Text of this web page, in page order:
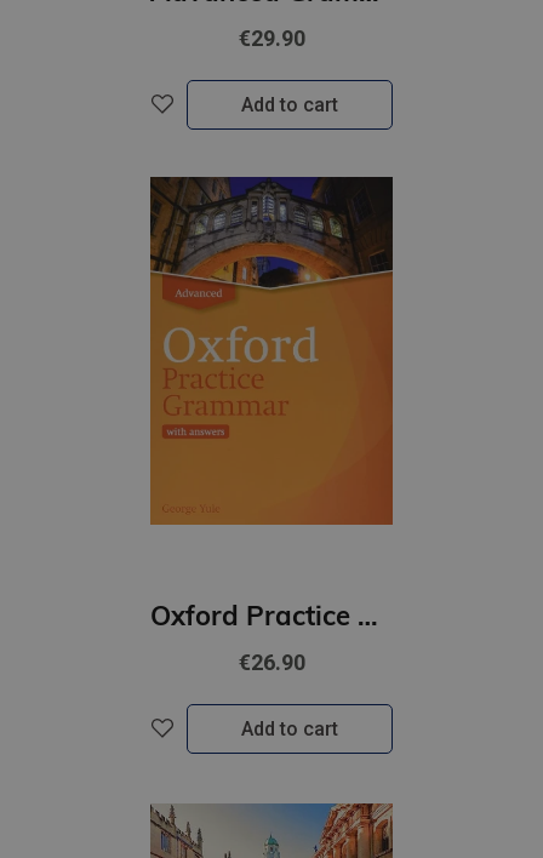
€29.90
Add to cart
Oxford Practice Grammar Advanced with Key | Updated Edition
€26.90
Add to cart